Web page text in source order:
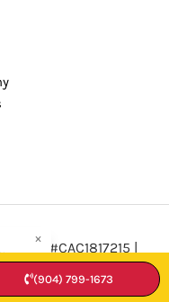
#CAC1817215 |
(904) 799-1673